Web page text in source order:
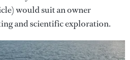
would suit an owner
and scientific exploration.